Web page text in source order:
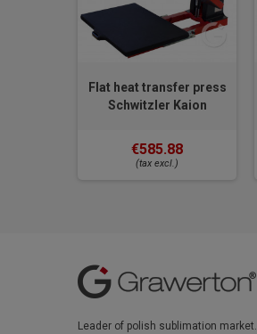
Flat heat transfer press
Schwitzler Kaion
€585.88
(tax excl.)
Leader of polish sublimation market.